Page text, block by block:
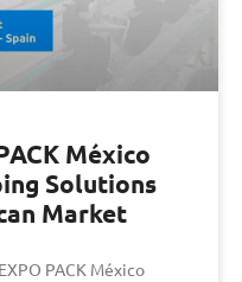
México
Solutions
Market
PACK México